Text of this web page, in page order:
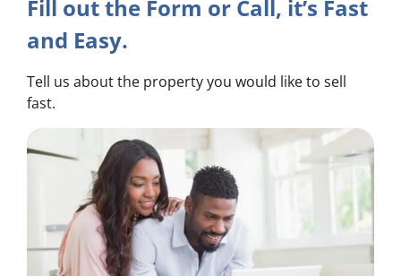
Fill out the Form or Call, it’s Fast
and Easy.
Tell us about the property you would like to sell
fast.